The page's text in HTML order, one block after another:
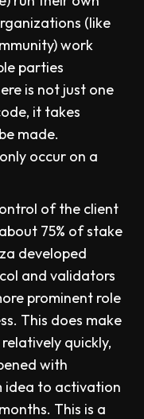
(like
work
parties
is not just one
it takes
made.
occur on a
of the client
75% of stake
developed
and validators
prominent role
This does make
quickly,
with
idea to activation
This is a